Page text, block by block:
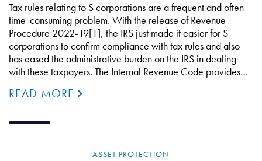
Tax rules relating to S corporations are a frequent and often
time-consuming problem. With the release of Revenue
Procedure 2022-19[1], the IRS just made it easier for S
corporations to confirm compliance with tax rules and also
has eased the administrative burden on the IRS in dealing
with these taxpayers. The Internal Revenue Code provides…
READ MORE
ASSET PROTECTION